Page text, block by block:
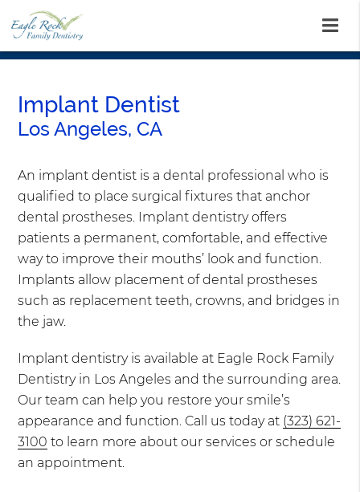
Implant Dentist
Los Angeles, CA
An implant dentist is a dental professional who is
qualified to place surgical fixtures that anchor
dental prostheses. Implant dentistry offers
patients a permanent, comfortable, and effective
way to improve their mouths’ look and function.
Implants allow placement of dental prostheses
such as replacement teeth, crowns, and bridges in
the jaw.
Implant dentistry is available at Eagle Rock Family
Dentistry in Los Angeles and the surrounding area.
Our team can help you restore your smile’s
appearance and function. Call us today at (323) 621-
3100 to learn more about our services or schedule
an appointment.